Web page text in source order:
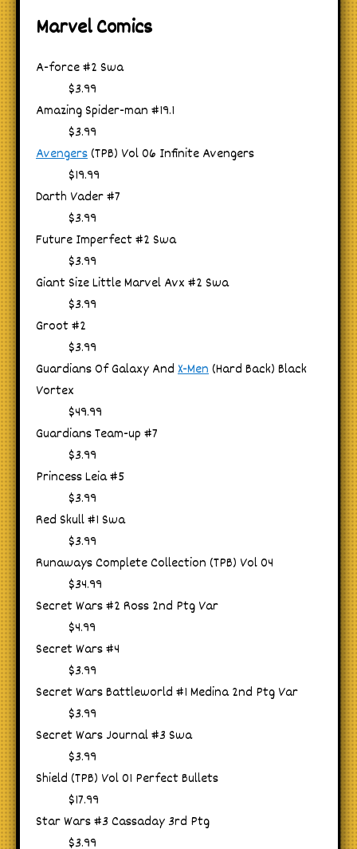
Marvel Comics
A-force #2 Swa
$3.99
Amazing Spider-man #19.1
$3.99
Avengers(TPB) Vol 06 Infinite Avengers
$19.99
Darth Vader #7
$3.99
Future Imperfect #2 Swa
$3.99
Giant Size Little Marvel Avx #2 Swa
$3.99
Groot #2
$3.99
Guardians Of Galaxy And X-Men(Hard Back) Black
Vortex
$49.99
Guardians Team-up #7
$3.99
Princess Leia #5
$3.99
Red Skull #1 Swa
$3.99
Runaways Complete Collection (TPB) Vol 04
$34.99
Secret Wars #2 Ross 2nd Ptg Var
$4.99
Secret Wars #4
$3.99
Secret Wars Battleworld #1 Medina 2nd Ptg Var
$3.99
Secret Wars Journal #3 Swa
$3.99
Shield (TPB) Vol 01 Perfect Bullets
$17.99
Star Wars #3 Cassaday 3rd Ptg
$3.99